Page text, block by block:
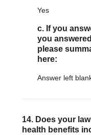
Yes
c. If you
you
please
here:
Answer left
14. Does your
health benefits